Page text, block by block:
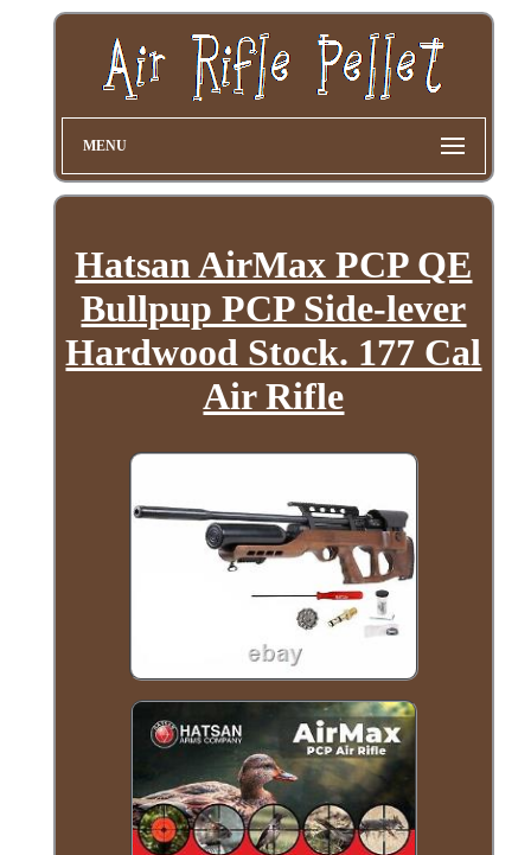
MENU
Hatsan AirMax PCP QE
Bullpup PCP Side-lever
Hardwood Stock. 177 Cal
Air Rifle